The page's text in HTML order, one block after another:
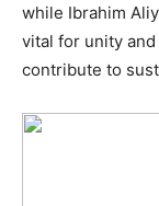
while Ibrahim
vital for unity
contribute to